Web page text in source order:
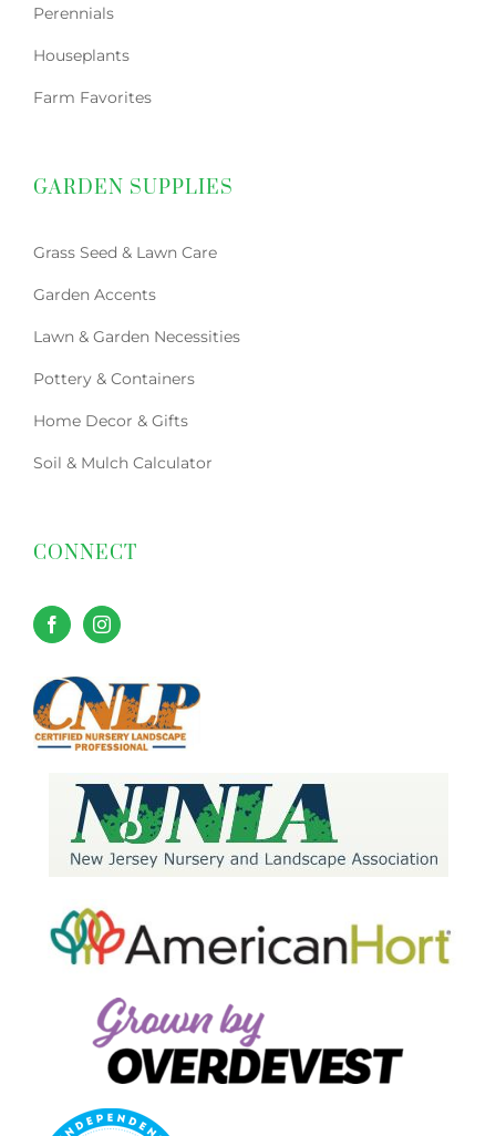
Perennials
Houseplants
Farm Favorites
GARDEN SUPPLIES
Grass Seed & Lawn Care
Garden Accents
Lawn & Garden Necessities
Pottery & Containers
Home Decor & Gifts
Soil & Mulch Calculator
CONNECT